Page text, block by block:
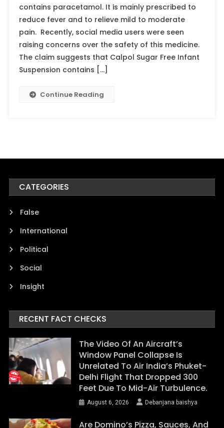
contains paracetamol. It is mainly prescribed to
reduce fever and to relieve mild to moderate
pain. Recently, social media users were seen
raising concerns over the safety of this medicine.
The claim suggests that Calpol Sugar Free Infant
Suspension contains […]
Continue Reading
CATEGORIES
False
International
Political
Social
Insight
RECENT FACT CHECKS
The Video Of An Aircraft’s
Window Panel Collapse Is
Unrelated To Air India’s Phuket-
Delhi Flight That Dropped 300
Feet Due To Mid-Air Turbulence.
August 6, 2026 Debanjana baishya
Are Domino’s Pizza, Sauces, And